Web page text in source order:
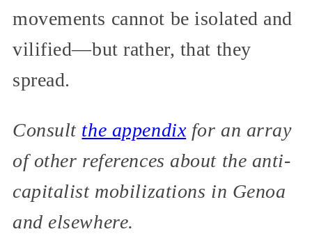
movements cannot be isolated and
vilified—but rather, that they
spread.
Consult the appendixfor an array
of other references about the anti-
capitalist mobilizations in Genoa
and elsewhere.